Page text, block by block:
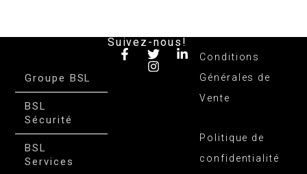
Groupe BSL
BSL
Sécurité
BSL
Services
Suivez-nous!
Conditions
Générales de
Vente
Politique de
confidentialité